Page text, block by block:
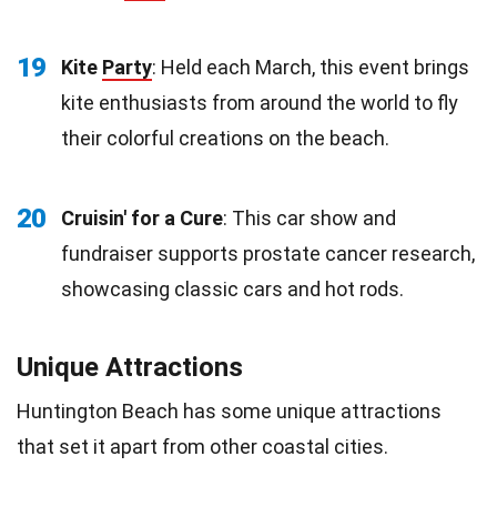
19 Kite Party: Held each March, this event brings
kite enthusiasts from around the world to fly
their colorful creations on the beach.
20 Cruisin' for a Cure: This car show and
fundraiser supports prostate cancer research,
showcasing classic cars and hot rods.
Unique Attractions
Huntington Beach has some unique attractions
that set it apart from other coastal cities.